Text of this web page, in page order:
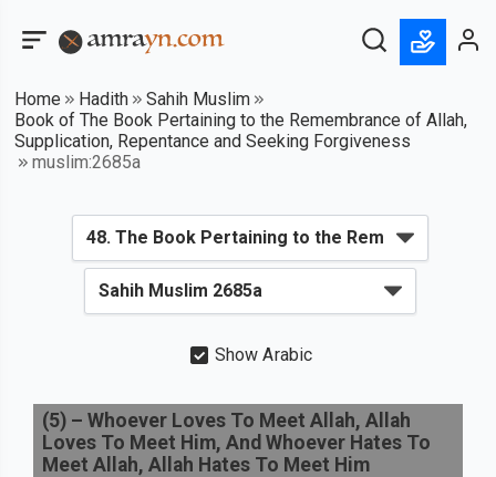
Home Hadith
Sahih Muslim
Book of The Book Pertaining to the Remembrance of Allah,
Supplication, Repentance and Seeking Forgiveness
muslim:2685a
Show Arabic
(5) – Whoever Loves To Meet Allah, Allah
Loves To Meet Him, And Whoever Hates To
Meet Allah, Allah Hates To Meet Him